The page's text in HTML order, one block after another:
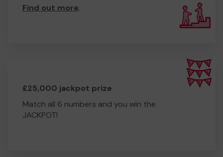
Find out more.
£25,000 jackpot prize
Match all 6 numbers and you win the
JACKPOT!